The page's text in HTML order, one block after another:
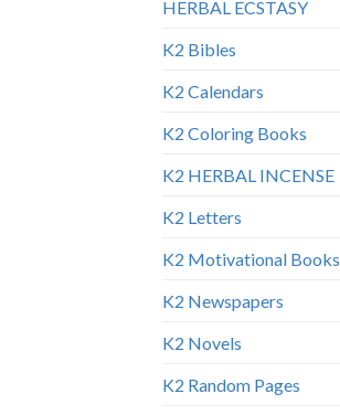
HERBAL ECSTASY
K2 Bibles
K2 Calendars
K2 Coloring Books
K2 HERBAL INCENSE
K2 Letters
K2 Motivational Books
K2 Newspapers
K2 Novels
K2 Random Pages